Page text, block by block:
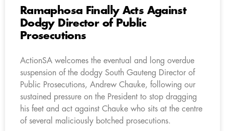
Ramaphosa Finally Acts Against
Dodgy Director of Public
Prosecutions
ActionSA welcomes the eventual and long overdue
suspension of the dodgy South Gauteng Director of
Public Prosecutions, Andrew Chauke, following our
sustained pressure on the President to stop dragging
his feet and act against Chauke who sits at the centre
of several maliciously botched prosecutions.